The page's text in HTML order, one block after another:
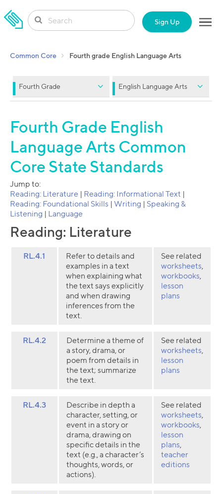
SKIP TO CONTENT Sign Up
Common Core Fourth grade English Language Arts
Fourth Grade English Language Arts
Fourth Grade English
Language Arts Common
Core State Standards
Jump to:
Reading: Literature | Reading: Informational Text |
Reading: Foundational Skills | Writing | Speaking &
Listening | Language
Reading: Literature
RL.4.1
Refer to details and
examples in a text
when explaining what
the text says explicitly
and when drawing
inferences from the
text.
See related
worksheets,
workbooks,
lesson
plans
RL.4.2
Determine a theme of
a story, drama, or
poem from details in
the text; summarize
the text.
See related
worksheets,
lesson
plans
RL.4.3
Describe in depth a
character, setting, or
event in a story or
drama, drawing on
specific details in the
text (e.g., a character’s
thoughts, words, or
actions).
See related
worksheets,
workbooks,
lesson
plans,
teacher
editions